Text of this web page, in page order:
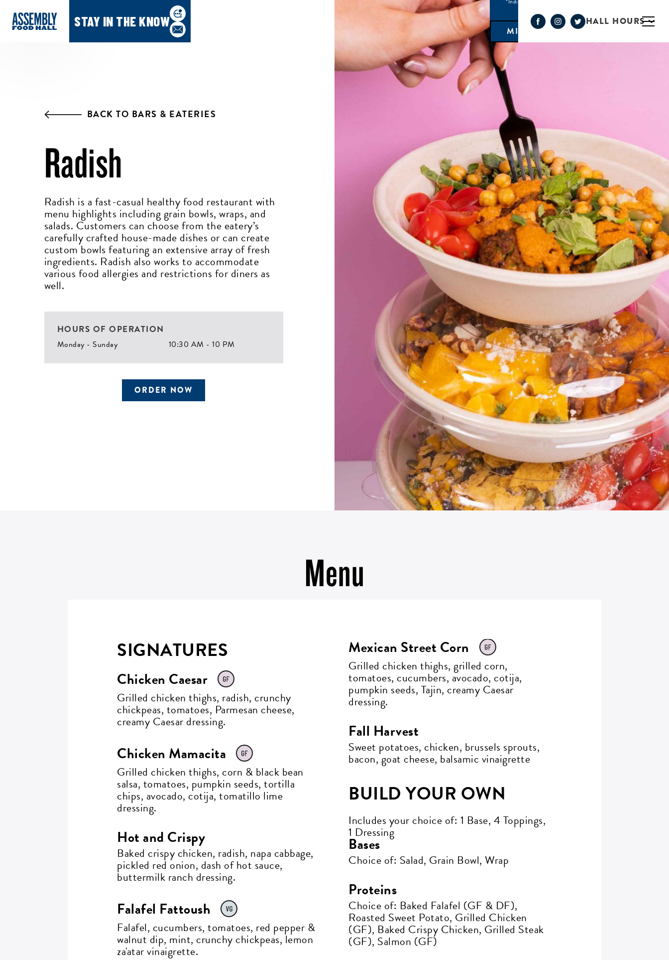
STAY IN THE KNOW HALL HOURS
MIMOSA BAR 10AM- 3PM
BACK TO BARS & EATERIES
Radish
Radish is a fast-casual healthy food restaurant with
menu highlights including grain bowls, wraps, and
salads. Customers can choose from the eatery’s
carefully crafted house-made dishes or can create
custom bowls featuring an extensive array of fresh
ingredients. Radish also works to accommodate
various food allergies and restrictions for diners as
well.
HOURS OF OPERATION
Monday - Sunday 10:30 AM - 10 PM
ORDER NOW
Menu
SIGNATURES
Chicken Caesar
Grilled chicken thighs, radish, crunchy
chickpeas, tomatoes, Parmesan cheese,
creamy Caesar dressing.
Chicken Mamacita
Grilled chicken thighs, corn & black bean
salsa, tomatoes, pumpkin seeds, tortilla
chips, avocado, cotija, tomatillo lime
dressing.
Hot and Crispy
Baked crispy chicken, radish, napa cabbage,
pickled red onion, dash of hot sauce,
buttermilk ranch dressing.
Falafel Fattoush
Falafel, cucumbers, tomatoes, red pepper &
walnut dip, mint, crunchy chickpeas, lemon
za'atar vinaigrette.
Mexican Street Corn
Grilled chicken thighs, grilled corn,
tomatoes, cucumbers, avocado, cotija,
pumpkin seeds, Tajin, creamy Caesar
dressing.
Fall Harvest
Sweet potatoes, chicken, brussels sprouts,
bacon, goat cheese, balsamic vinaigrette
BUILD YOUR OWN
Includes your choice of: 1 Base, 4 Toppings,
1 Dressing
Bases
Choice of: Salad, Grain Bowl, Wrap
Proteins
Choice of: Baked Falafel (GF & DF),
Roasted Sweet Potato, Grilled Chicken
(GF), Baked Crispy Chicken, Grilled Steak
(GF), Salmon (GF)